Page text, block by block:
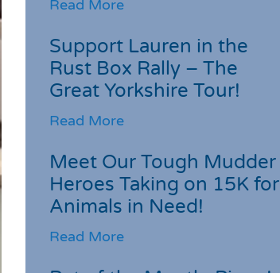
Read More
Support Lauren in the
Rust Box Rally – The
Great Yorkshire Tour!
Read More
Meet Our Tough Mudder
Heroes Taking on 15K for
Animals in Need!
Read More